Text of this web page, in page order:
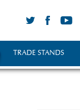
TRADE STANDS